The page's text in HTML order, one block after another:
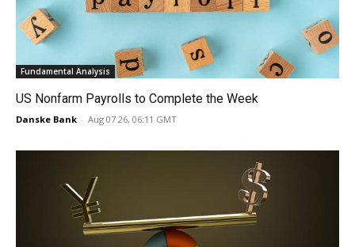
Fundamental Analysis
US Nonfarm Payrolls to Complete the Week
Danske Bank - Aug 07 26, 06:11 GMT